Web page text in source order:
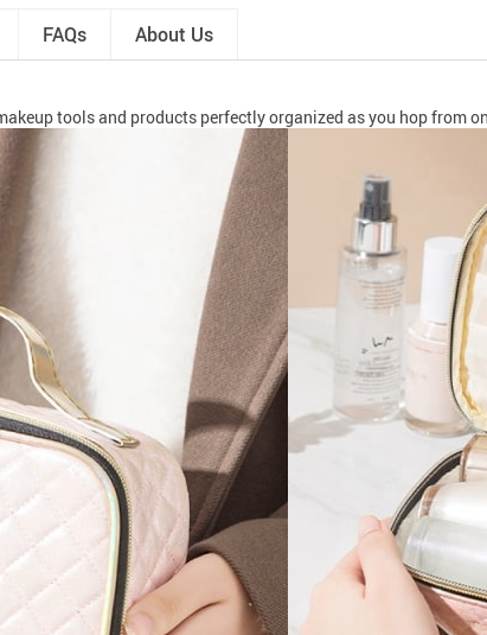
FAQs About Us
tools and products perfectly organized as you hop from